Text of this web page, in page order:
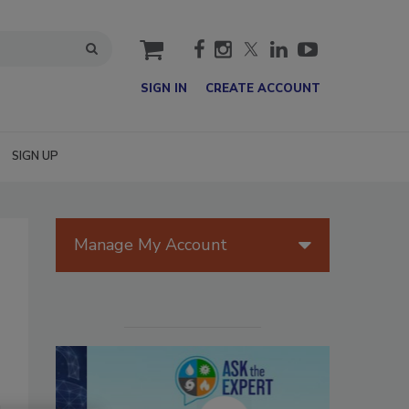
cart
SIGN IN CREATE ACCOUNT
SIGN UP
Manage My Account